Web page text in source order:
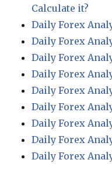
Calculate it?
Daily Forex
Daily Forex
Daily Forex
Daily Forex
Daily Forex
Daily Forex
Daily Forex
Daily Forex
Daily Forex